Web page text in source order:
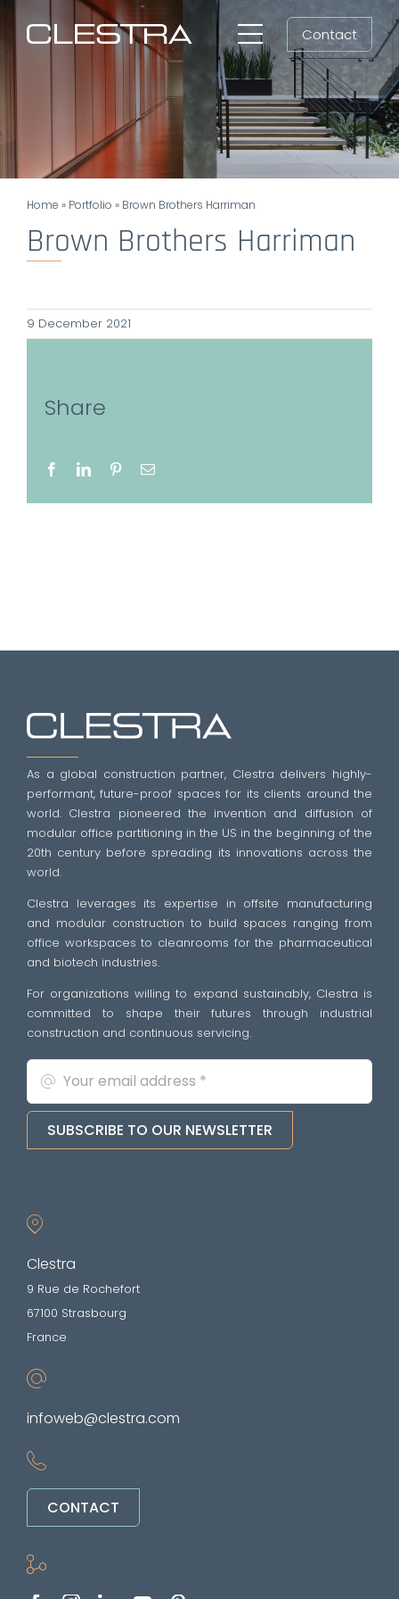
Toggle
Navigation
Group
Search
EN
Contact
Home » Portfolio » Brown Brothers Harriman
Brown Brothers Harriman
9 December 2021
Share
FacebookLinkedInPinterestEmail
As a global construction partner, Clestra delivers highly-
performant, future-proof spaces for its clients around the
world. Clestra pioneered the invention and diffusion of
modular office partitioning in the US in the beginning of the
20th century before spreading its innovations across the
world.
Clestra leverages its expertise in offsite manufacturing
and modular construction to build spaces ranging from
office workspaces to cleanrooms for the pharmaceutical
and biotech industries.
For organizations willing to expand sustainably, Clestra is
committed to shape their futures through industrial
construction and continuous servicing.
SUBSCRIBE TO OUR NEWSLETTER
Clestra
9 Rue de Rochefort
67100 Strasbourg
France
infoweb@clestra.com
CONTACT